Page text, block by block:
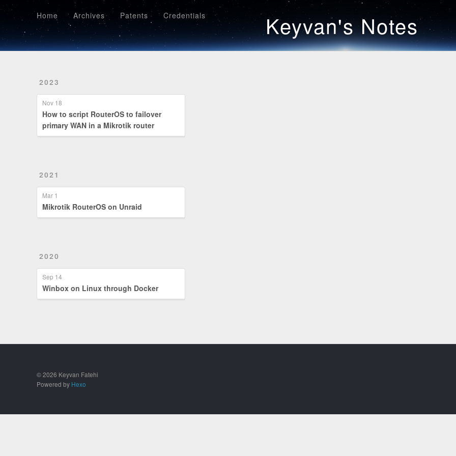
Keyvan's Notes
Home Archives Patents Credentials
2023
Nov 18
How to script RouterOS to failover
primary WAN in a Mikrotik router
2021
Mar 1
Mikrotik RouterOS on Unraid
2020
Sep 14
Winbox on Linux through Docker
© 2026 Keyvan Fatehi
Powered by Hexo
Home Archives Patents Credentials